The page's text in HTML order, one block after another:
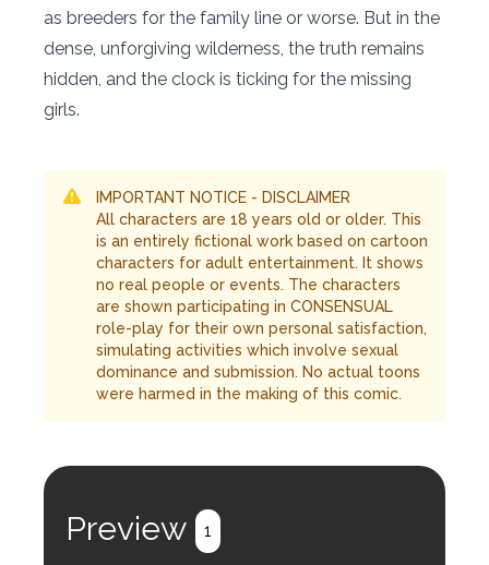
as breeders for the family line or worse. But in the
dense, unforgiving wilderness, the truth remains
hidden, and the clock is ticking for the missing
girls.
IMPORTANT NOTICE - DISCLAIMER
All characters are 18 years old or older. This
is an entirely fictional work based on cartoon
characters for adult entertainment. It shows
no real people or events. The characters
are shown participating in CONSENSUAL
role-play for their own personal satisfaction,
simulating activities which involve sexual
dominance and submission. No actual toons
were harmed in the making of this comic.
Preview 1